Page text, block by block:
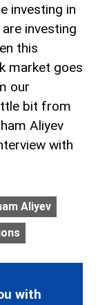
investing in
investing
this
market goes
our
bit from
Aliyev
with
Aliyev
with